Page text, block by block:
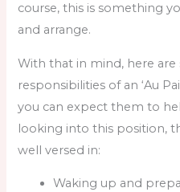
course, this is something
and arrange.
With that in mind, here
responsibilities of an ‘Au
you can expect them to
looking into this position,
well versed in:
Waking up and